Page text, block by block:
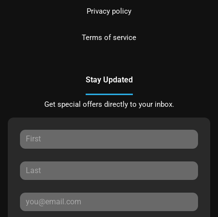
Privacy policy
Terms of service
Stay Updated
Get special offers directly to your inbox.